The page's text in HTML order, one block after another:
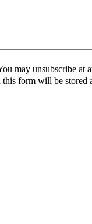
may unsubscribe at
form will be stored